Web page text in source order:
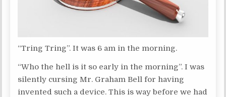
“Tring Tring”. It was 6 am in the morning.
“Who the hell is it so early in the morning”. I was
silently cursing Mr. Graham Bell for having
invented such a device. This is way before we had